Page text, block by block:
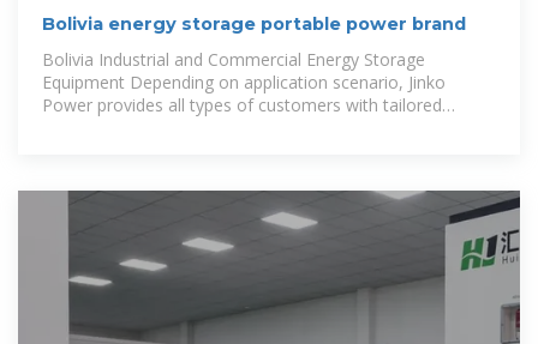
Bolivia energy storage portable power brand
Bolivia Industrial and Commercial Energy Storage
Equipment Depending on application scenario, Jinko
Power provides all types of customers with tailored